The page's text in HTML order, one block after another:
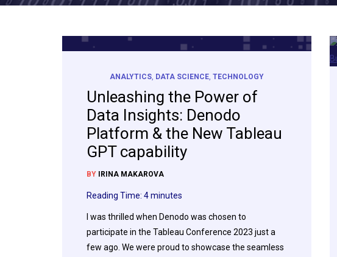
ANALYTICS, DATA SCIENCE, TECHNOLOGY
Unleashing the Power of
Data Insights: Denodo
Platform & the New Tableau
GPT capability
BY IRINA MAKAROVA
Reading Time: 4minutes
I was thrilled when Denodo was chosen to
participate in the Tableau Conference 2023 just a
few ago. We were proud to showcase the seamless